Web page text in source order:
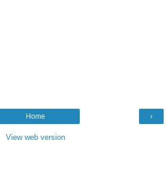
›
Home
View web version